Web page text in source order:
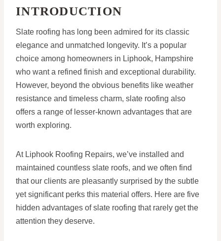
INTRODUCTION
Slate roofing has long been admired for its classic
elegance and unmatched longevity. It’s a popular
choice among homeowners in Liphook, Hampshire
who want a refined finish and exceptional durability.
However, beyond the obvious benefits like weather
resistance and timeless charm, slate roofing also
offers a range of lesser-known advantages that are
worth exploring.
At Liphook Roofing Repairs, we’ve installed and
maintained countless slate roofs, and we often find
that our clients are pleasantly surprised by the subtle
yet significant perks this material offers. Here are five
hidden advantages of slate roofing that rarely get the
attention they deserve.